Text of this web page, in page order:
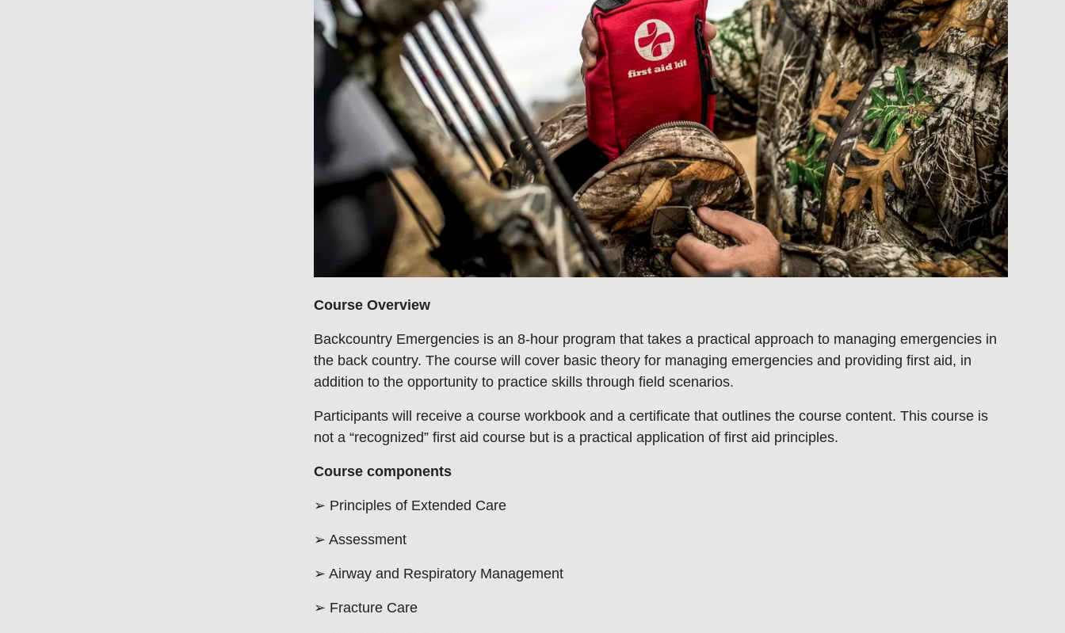
Course Overview
Backcountry Emergencies is an 8-hour program that takes a practical approach to managing emergencies in
the back country. The course will cover basic theory for managing emergencies and providing first aid, in
addition to the opportunity to practice skills through field scenarios.
Participants will receive a course workbook and a certificate that outlines the course content. This course is
not a “recognized” first aid course but is a practical application of first aid principles.
Course components
➢ Principles of Extended Care
➢ Assessment
➢ Airway and Respiratory Management
➢ Fracture Care